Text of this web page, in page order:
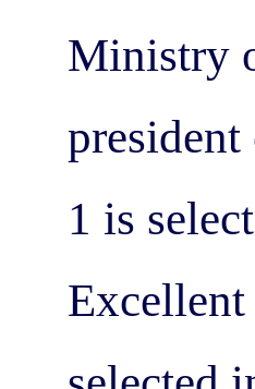
Ministry
1 is
Excellent